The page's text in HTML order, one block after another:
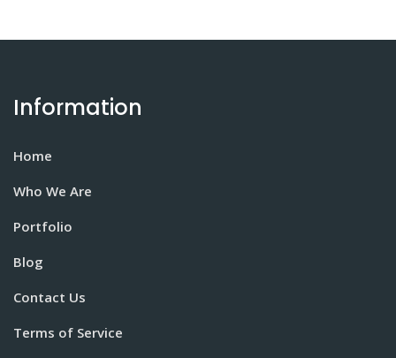
Information
Home
Who We Are
Portfolio
Blog
Contact Us
Terms of Service